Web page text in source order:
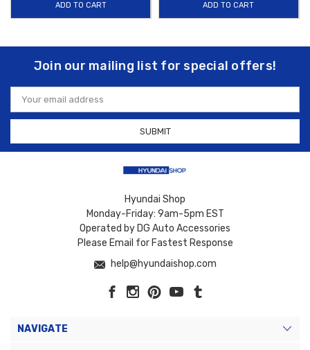
ADD TO CART ADD TO CART
Join our mailing list for special offers!
Email
Address
Hyundai Shop
Monday-Friday: 9am-5pm EST
Operated by DG Auto Accessories
Please Email for Fastest Response
help@hyundaishop.com
NAVIGATE